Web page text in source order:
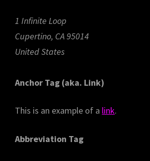
1 Infinite Loop
Cupertino, CA 95014
United States
Anchor Tag (aka. Link)
This is an example of a link.
Abbreviation Tag